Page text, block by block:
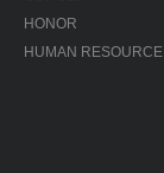
HONOR
HUMAN RESOURCE